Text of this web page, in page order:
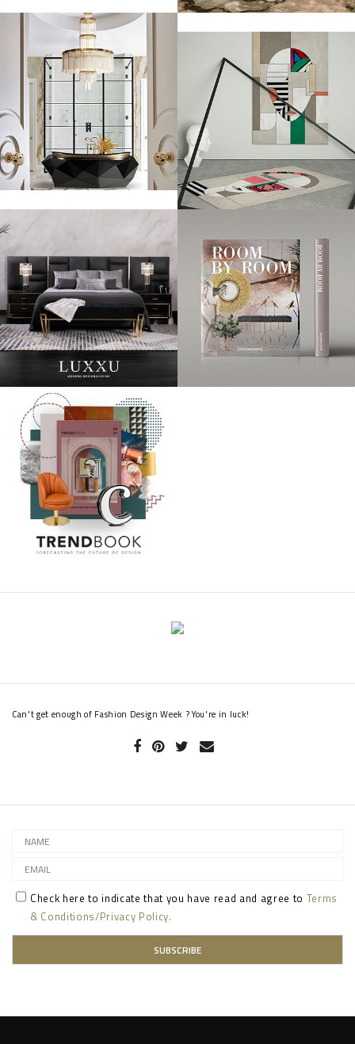
Can't get enough of Fashion Design Week ? You're in luck!
Check here to indicate that you have read and agree to Terms
& Conditions/Privacy Policy.